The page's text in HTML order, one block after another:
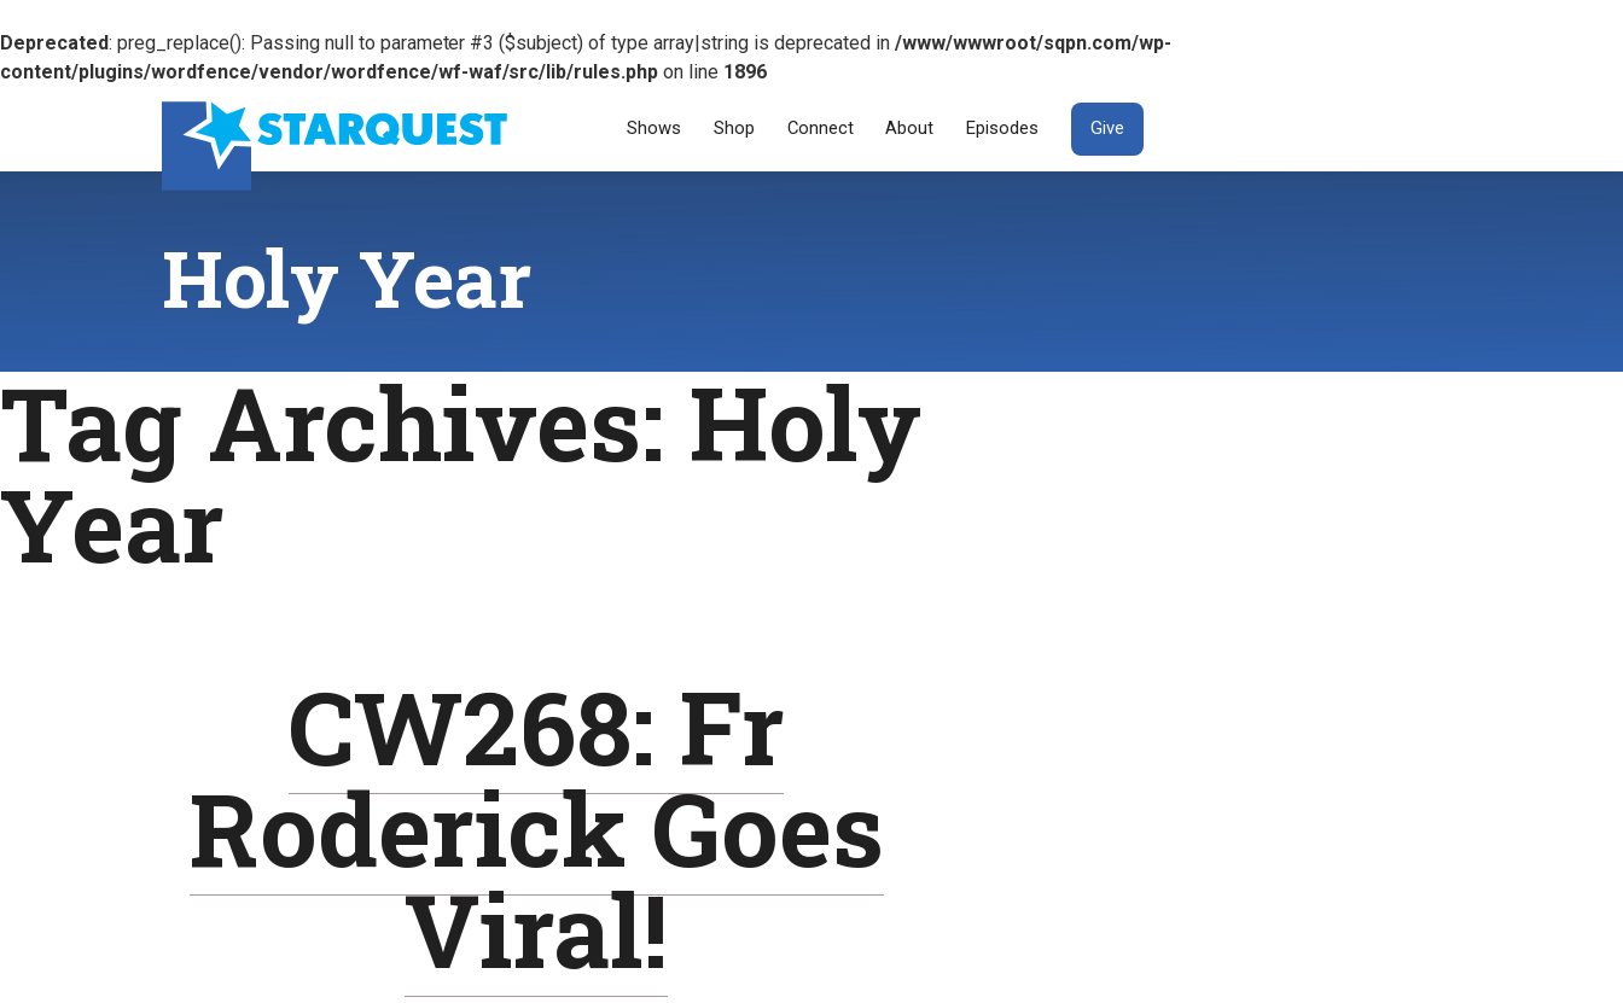
Deprecated: preg_replace(): Passing null to parameter #3 ($subject) of type array|string is deprecated in /www/wwwroot/sqpn.com/wp-
content/plugins/wordfence/vendor/wordfence/wf-waf/src/lib/rules.php on line 1896
SKIP TO CONTENT
Shows Shop Connect About Episodes Give
Holy Year
Tag Archives: Holy
Year
CW268: Fr
Roderick Goes
Viral!